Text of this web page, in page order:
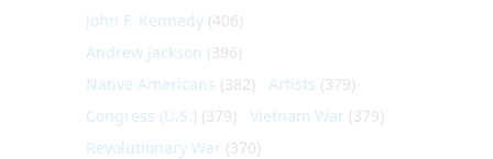
John F. Kennedy (406)
Andrew Jackson (396)
Native Americans (382) Artists (379)
Congress (U.S.) (379) Vietnam War (379)
Revolutionary War (370)